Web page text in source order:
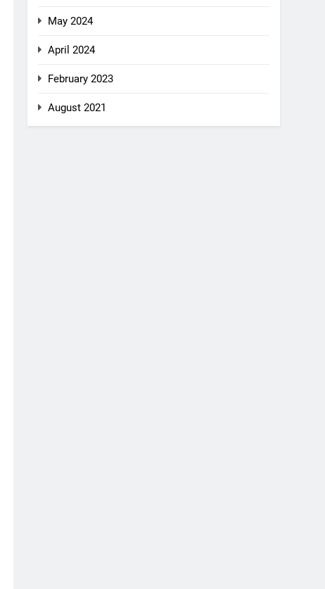
May 2024
April 2024
February 2023
August 2021